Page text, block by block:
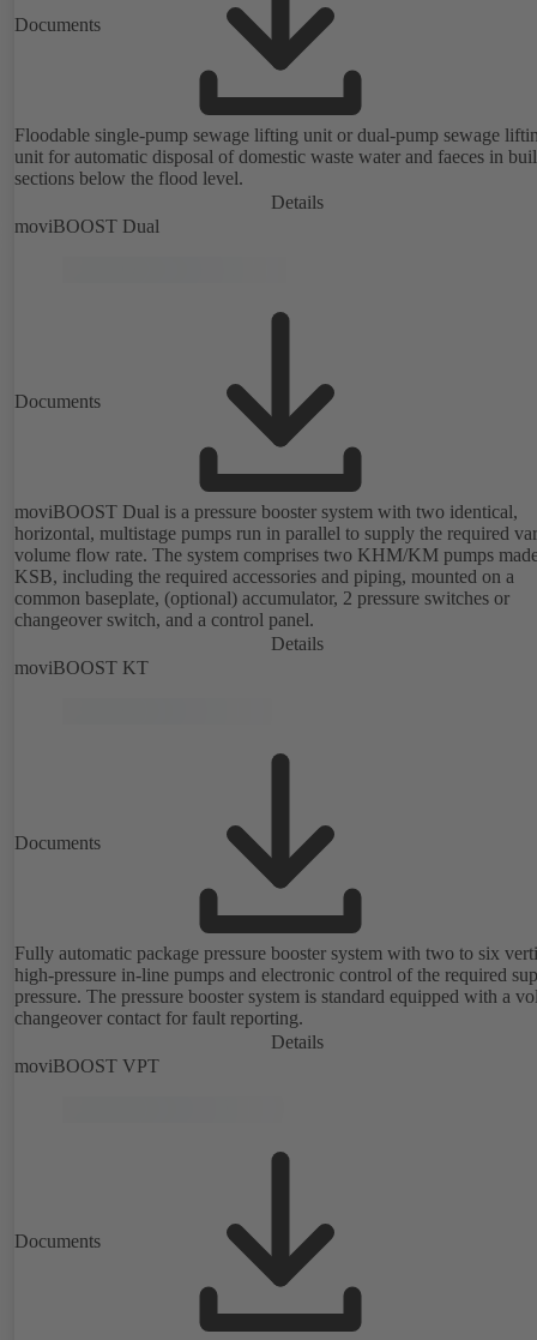
Documents
Floodable single-pump sewage lifting unit or dual-pump sewage
unit for automatic disposal of domestic waste water and faeces in
sections below the flood level.
Details
moviBOOST Dual
Documents
moviBOOST Dual is a pressure booster system with two identical,
horizontal, multistage pumps run in parallel to supply the required
volume flow rate. The system comprises two KHM/KM pumps
KSB, including the required accessories and piping, mounted on a
common baseplate, (optional) accumulator, 2 pressure switches or
changeover switch, and a control panel.
Details
moviBOOST KT
Documents
Fully automatic package pressure booster system with two to six
high-pressure in-line pumps and electronic control of the required
pressure. The pressure booster system is standard equipped with a
changeover contact for fault reporting.
Details
moviBOOST VPT
Documents